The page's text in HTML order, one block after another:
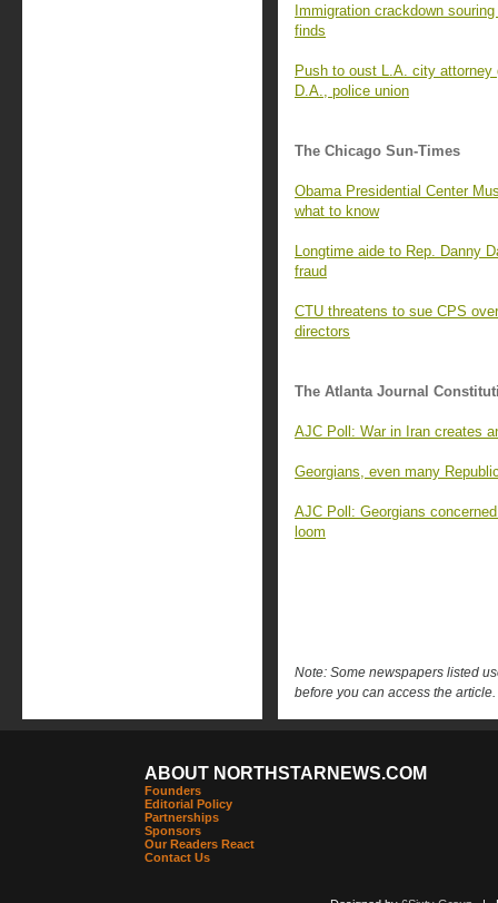
Immigration crackdown
finds
Push to oust L.A. city attorney
D.A., police union
The Chicago Sun-Times
Obama Presidential Center
what to know
Longtime aide to Rep. Danny
fraud
CTU threatens to sue CPS
directors
The Atlanta Journal
AJC Poll: War in Iran creates
Georgians, even many
AJC Poll: Georgians
loom
Note: Some newspapers listed
before you can access the article.
ABOUT NORTHSTARNEWS.COM
Founders
Editorial Policy
Partnerships
Sponsors
Our Readers React
Contact Us